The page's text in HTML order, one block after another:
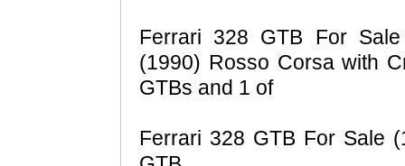
Ferrari 328 GTB For
(1990) Rosso Corsa with
GTBs and 1 of
Ferrari 328 GTB For Sale